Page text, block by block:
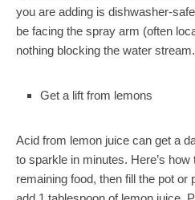
you are adding is dishwasher-
be facing the spray arm (often
nothing blocking the water stream.
Get a lift from lemons
Acid from lemon juice can get a
to sparkle in minutes. Here’s
remaining food, then fill the pot or